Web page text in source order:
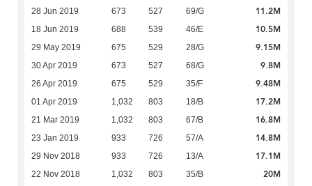
28 Jun 2019 673 527 69/G 11.2M
18 Jun 2019 688 539 46/E 10.5M
29 May 2019 675 529 28/G 9.15M
30 Apr 2019 673 527 68/G 9.8M
26 Apr 2019 675 529 35/F 9.48M
01 Apr 2019 1,032 803 18/B 17.2M
21 Mar 2019 1,032 803 67/B 16.8M
23 Jan 2019 933 726 57/A 14.8M
29 Nov 2018 933 726 13/A 17.1M
22 Nov 2018 1,032 803 35/B 20M